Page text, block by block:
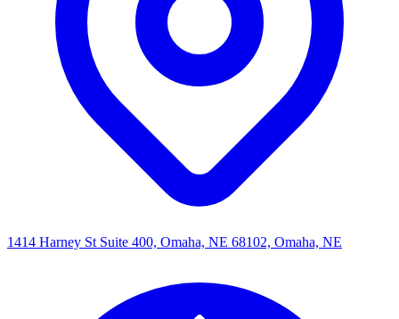
1414 Harney St Suite 400, Omaha, NE 68102, Omaha, NE